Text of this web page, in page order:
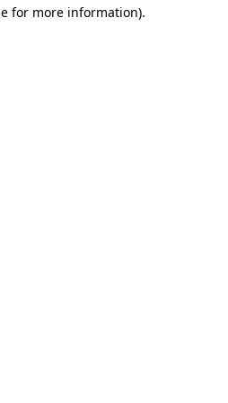
for more information).